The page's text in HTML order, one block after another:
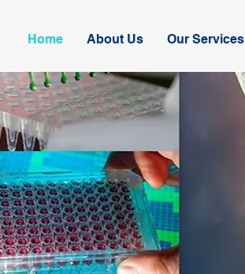
Home About Us Our Services